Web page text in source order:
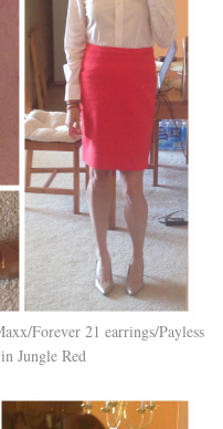
Forever 21 earrings/Payless
Jungle Red